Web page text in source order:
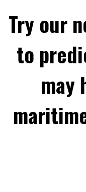
Try our
to
may